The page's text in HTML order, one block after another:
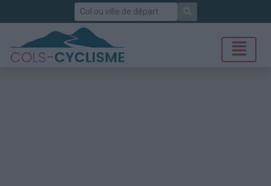
Rechercher